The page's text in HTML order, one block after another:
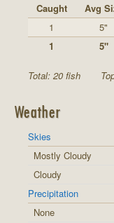
Caught
Avg
1
5"
1
5"
Total: 20 fish
Weather
Skies
Mostly Cloudy
Cloudy
Precipitation
None